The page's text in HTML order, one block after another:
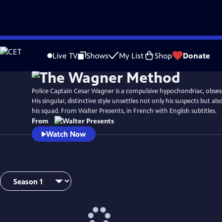
Skip
to
Live TV Shows My List Shop Donate
Police Captain Cesar Wagner is a compulsive hypochondriac,
His singular, distinctive style unsettles not only his suspects but
his squad. From Walter Presents, in French with English subtitles.
From
Watch Now